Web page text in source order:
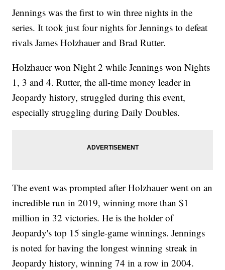
Jennings was the first to win three nights in the
series. It took just four nights for Jennings to defeat
rivals James Holzhauer and Brad Rutter.
Holzhauer won Night 2 while Jennings won Nights
1, 3 and 4. Rutter, the all-time money leader in
Jeopardy history, struggled during this event,
especially struggling during Daily Doubles.
The event was prompted after Holzhauer went on an
incredible run in 2019, winning more than $1
million in 32 victories. He is the holder of
Jeopardy's top 15 single-game winnings. Jennings
is noted for having the longest winning streak in
Jeopardy history, winning 74 in a row in 2004.